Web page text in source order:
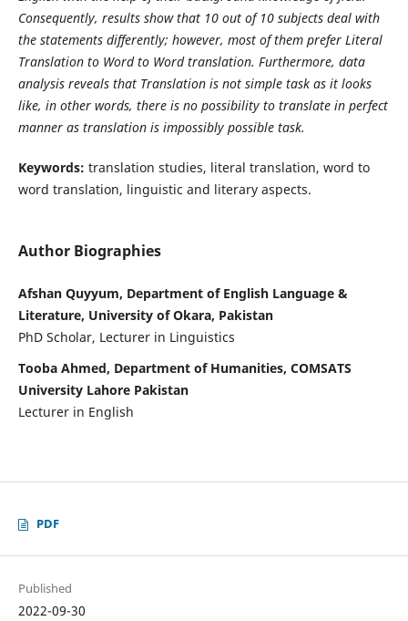
Consequently, results show that 10 out of 10 subjects deal with
the statements differently; however, most of them prefer Literal
Translation to Word to Word translation. Furthermore, data
analysis reveals that Translation is not simple task as it looks
like, in other words, there is no possibility to translate in perfect
manner as translation is impossibly possible task.
Keywords: translation studies, literal translation, word to
word translation, linguistic and literary aspects.
Author Biographies
Afshan Quyyum, Department of English Language &
Literature, University of Okara, Pakistan
PhD Scholar, Lecturer in Linguistics
Tooba Ahmed, Department of Humanities, COMSATS
University Lahore Pakistan
Lecturer in English
PDF
Published
2022-09-30